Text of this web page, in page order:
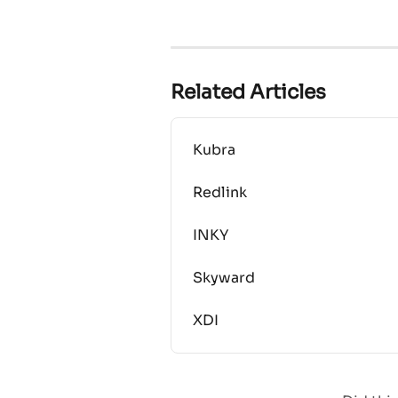
Related Articles
Kubra
Redlink
INKY
Skyward
XDI